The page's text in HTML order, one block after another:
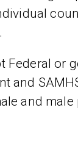
Federal or
and
and male